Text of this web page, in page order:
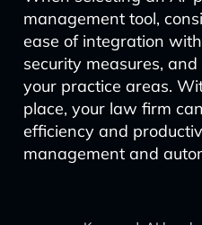
management tool,
ease of integration
security measures,
your practice areas.
place, your law firm
efficiency and
management and